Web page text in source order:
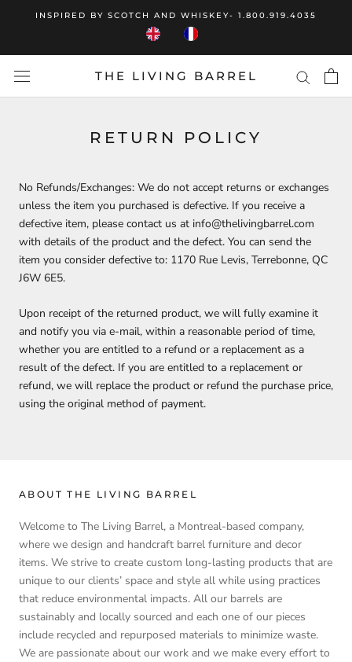
INSPIRED BY SCOTCH AND WHISKEY- 1.800.919.4035
THE LIVING BARREL
RETURN POLICY
No Refunds/Exchanges: We do not accept returns or exchanges
unless the item you purchased is defective. If you receive a
defective item, please contact us at info@thelivingbarrel.com
with details of the product and the defect. You can send the
item you consider defective to: 1170 Rue Levis, Terrebonne, QC
J6W 6E5.
Upon receipt of the returned product, we will fully examine it
and notify you via e-mail, within a reasonable period of time,
whether you are entitled to a refund or a replacement as a
result of the defect. If you are entitled to a replacement or
refund, we will replace the product or refund the purchase price,
using the original method of payment.
ABOUT THE LIVING BARREL
Welcome to The Living Barrel, a Montreal-based company,
where we design and handcraft barrel furniture and decor
items. We strive to create custom long-lasting products that are
unique to our clients’ space and style all while using practices
that reduce environmental impacts. All our barrels are
sustainably and locally sourced and each one of our pieces
include recycled and repurposed materials to minimize waste.
We are passionate about our work and we make every effort to